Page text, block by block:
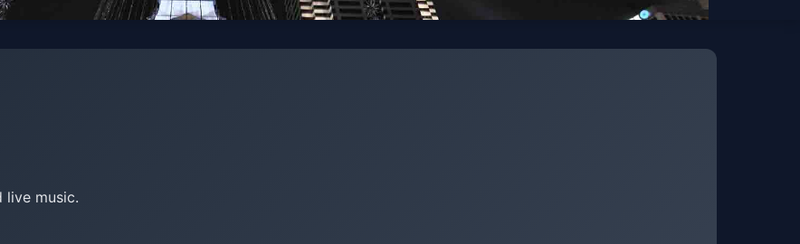
live music.